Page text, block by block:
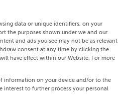
data or unique identifiers, on your
the purposes shown under we and our
and ads you see may not be as relevant
consent at any time by clicking the
have effect within our Website. For more
information on your device and/or to the
interest to further process your personal